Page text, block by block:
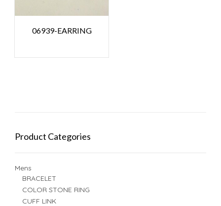
06939-EARRING
Product Categories
Mens
BRACELET
COLOR STONE RING
CUFF LINK